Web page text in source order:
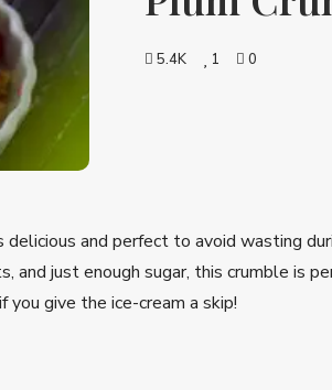
5.4K 1 0
and perfect to avoid wasting
and just enough sugar, this crumble is
give the ice-cream a skip!